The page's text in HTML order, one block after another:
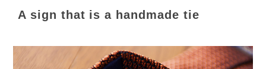
A sign that is a handmade tie